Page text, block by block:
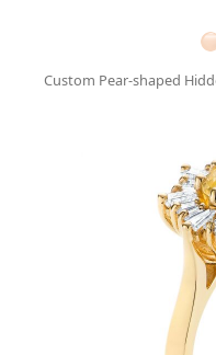
Custom Pear-shaped